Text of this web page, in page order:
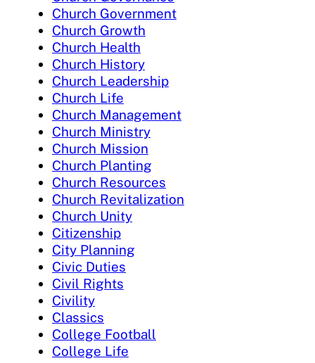
Church Government
Church Growth
Church Health
Church History
Church Leadership
Church Life
Church Management
Church Ministry
Church Mission
Church Planting
Church Resources
Church Revitalization
Church Unity
Citizenship
City Planning
Civic Duties
Civil Rights
Civility
Classics
College Football
College Life